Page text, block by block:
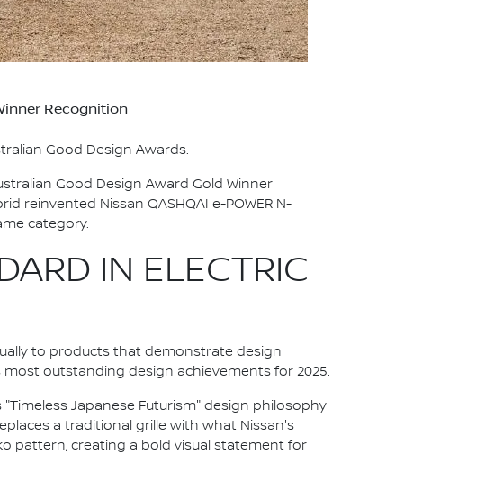
Recognition
Good Design Awards.
Good Design Award Gold Winner
reinvented Nissan QASHQAI e-POWER N-
category.
IN ELECTRIC
to products that demonstrate design
outstanding design achievements for 2025.
Japanese Futurism" design philosophy
a traditional grille with what Nissan's
pattern, creating a bold visual statement for